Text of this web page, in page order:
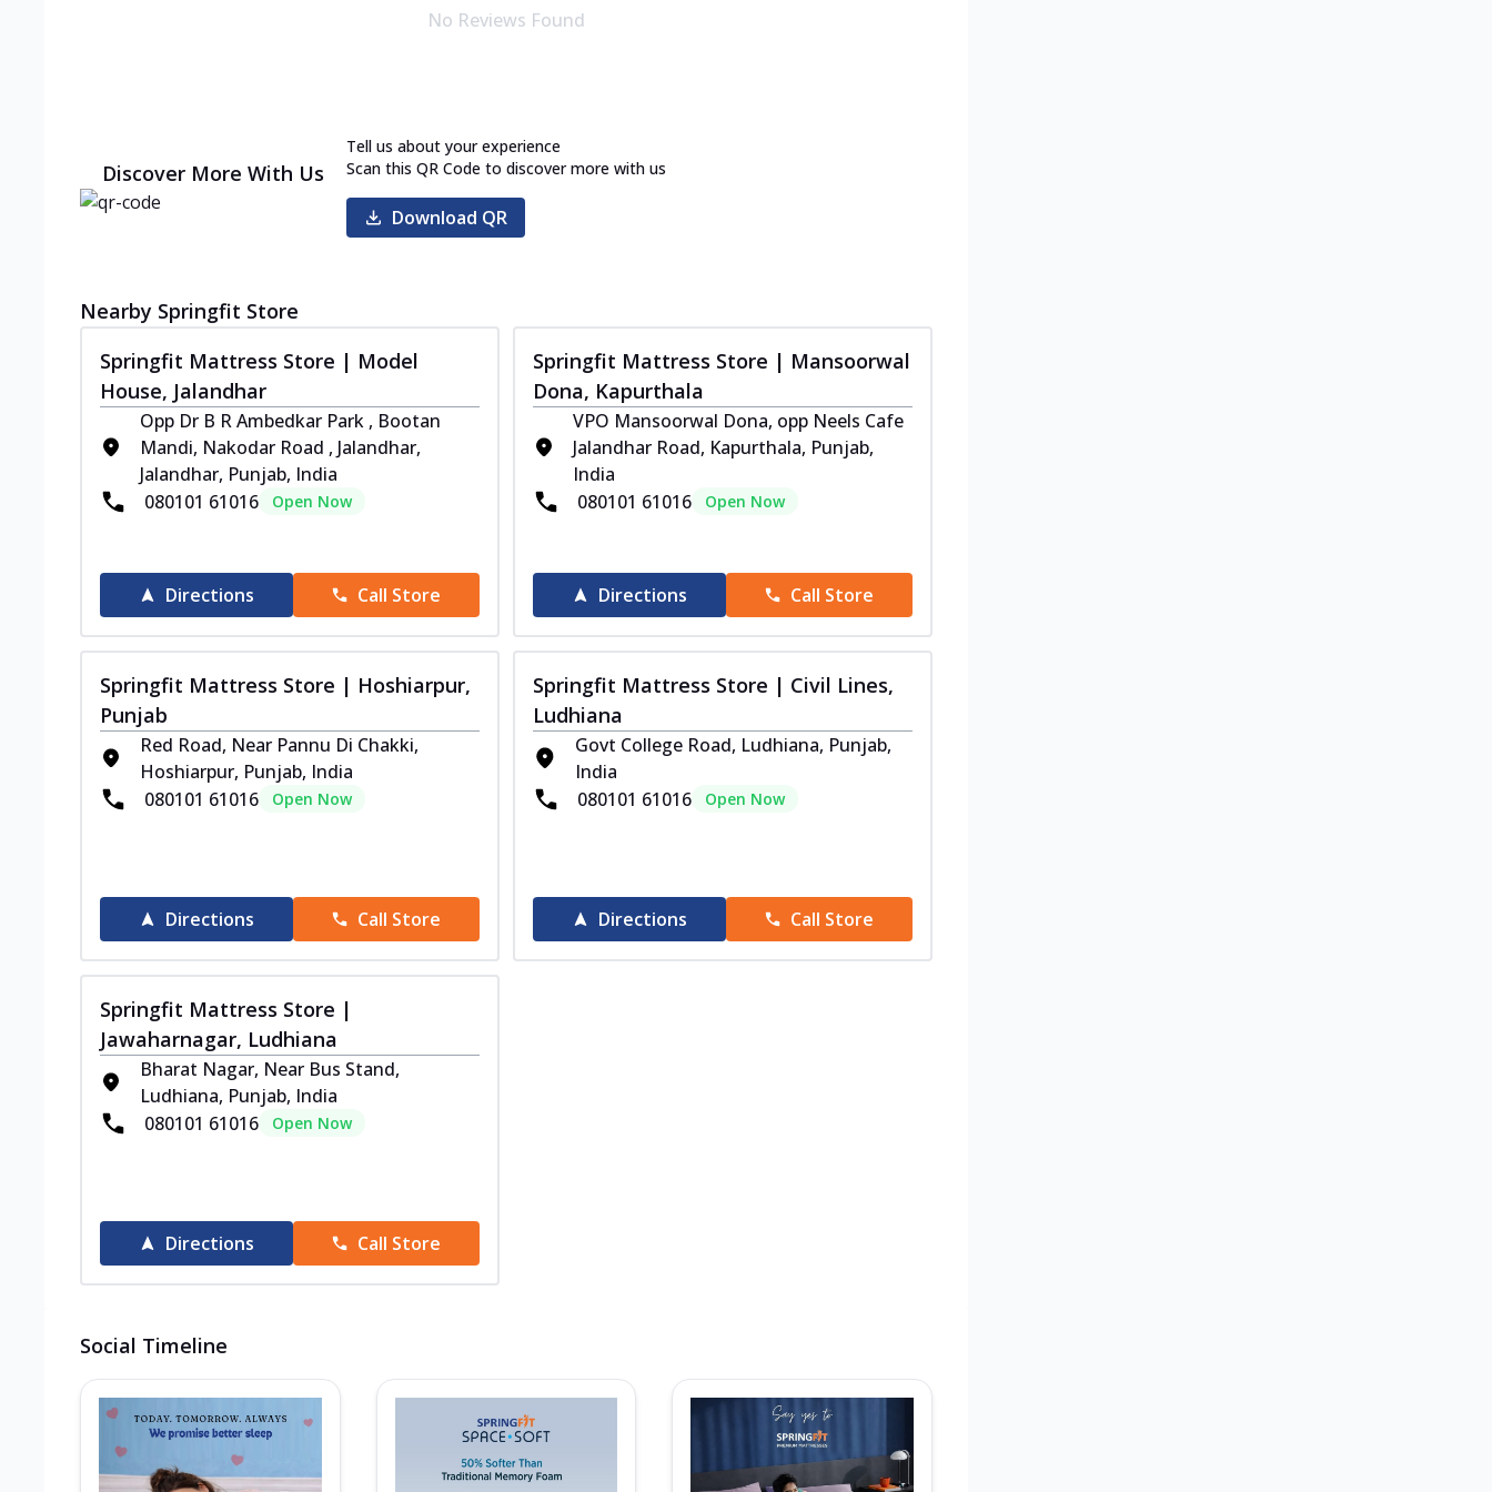
No Reviews Found
Discover More With Us
Tell us about your experience
Scan this QR Code to discover more with us
Download QR
Nearby Springfit Store
Springfit Mattress Store | Model
House, Jalandhar
Opp Dr B R Ambedkar Park , Bootan
Mandi, Nakodar Road , Jalandhar,
Jalandhar, Punjab, India
080101 61016
Open Now
Directions Call Store
Springfit Mattress Store | Mansoorwal
Dona, Kapurthala
VPO Mansoorwal Dona, opp Neels Cafe
Jalandhar Road, Kapurthala, Punjab,
India
080101 61016
Open Now
Directions Call Store
Springfit Mattress Store | Hoshiarpur,
Punjab
Red Road, Near Pannu Di Chakki,
Hoshiarpur, Punjab, India
080101 61016
Open Now
Directions Call Store
Springfit Mattress Store | Civil Lines,
Ludhiana
Govt College Road, Ludhiana, Punjab,
India
080101 61016
Open Now
Directions Call Store
Springfit Mattress Store |
Jawaharnagar, Ludhiana
Bharat Nagar, Near Bus Stand,
Ludhiana, Punjab, India
080101 61016
Open Now
Directions Call Store
Social Timeline